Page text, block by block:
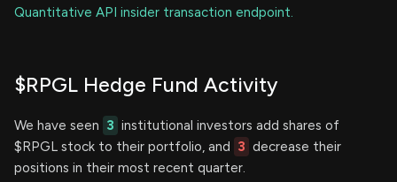
Quantitative API insider transaction endpoint.
$RPGL Hedge Fund Activity
We have seen 3 institutional investors add shares of
$RPGL stock to their portfolio, and 3 decrease their
positions in their most recent quarter.